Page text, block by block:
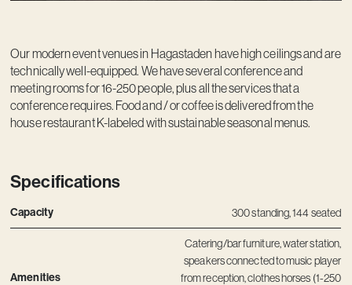
Our modern event venues in Hagastaden have high ceilings and are
technically well-equipped. We have several conference and
meeting rooms for 16-250 people, plus all the services that a
conference requires. Food and / or coffee is delivered from the
house restaurant K-labeled with sustainable seasonal menus.
Specifications
Capacity 300 standing, 144 seated
Amenities
Catering/bar furniture, water station,
speakers connected to music player
from reception, clothes horses (1-250